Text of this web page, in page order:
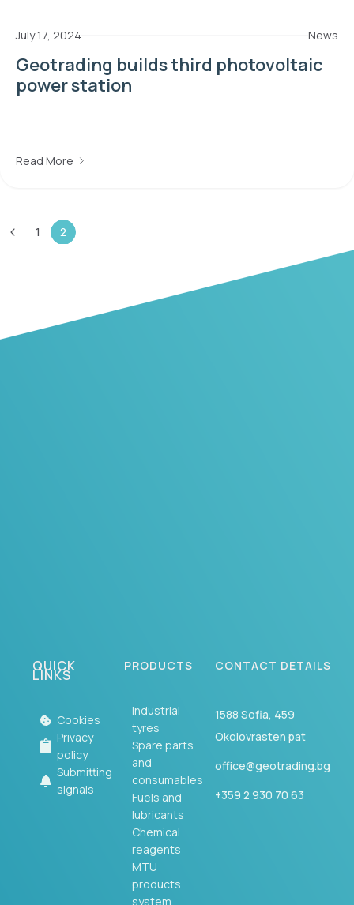
July 17, 2024 News
Geotrading builds third photovoltaic
power station
Read More
1 2
QUICK
LINKS
Cookies
Privacy
policy
Submitting
signals
PRODUCTS
Industrial
tyres
Spare parts
and
consumables
Fuels and
lubricants
Chemical
reagents
MTU
products
system
CONTACT DETAILS
1588 Sofia, 459
Okolovrasten pat
office@geotrading.bg
+359 2 930 70 63